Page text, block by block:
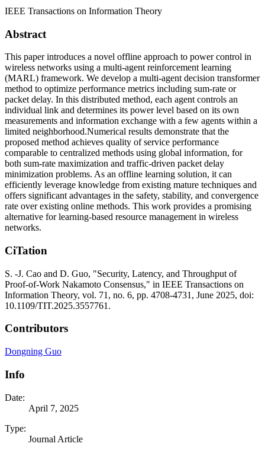
IEEE Transactions on Information Theory
Abstract
This paper introduces a novel offline approach to power control in
wireless networks using a multi-agent reinforcement learning
(MARL) framework. We develop a multi-agent decision transformer
method to optimize performance metrics including sum-rate or
packet delay. In this distributed method, each agent controls an
individual link and determines its power level based on its own
measurements and information exchange with a few agents within a
limited neighborhood.Numerical results demonstrate that the
proposed method achieves quality of service performance
comparable to centralized methods using global information, for
both sum-rate maximization and traffic-driven packet delay
minimization problems. As an offline learning solution, it can
efficiently leverage knowledge from existing mature techniques and
offers significant advantages in the safety, stability, and convergence
rate over existing online methods. This work provides a promising
alternative for learning-based resource management in wireless
networks.
CiTation
S. -J. Cao and D. Guo, "Security, Latency, and Throughput of
Proof-of-Work Nakamoto Consensus," in IEEE Transactions on
Information Theory, vol. 71, no. 6, pp. 4708-4731, June 2025, doi:
10.1109/TIT.2025.3557761.
Contributors
Dongning Guo
Info
Date:
April 7, 2025
Type:
Journal Article